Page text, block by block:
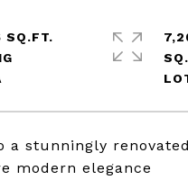
a stunningly renovated
modern elegance
SQ.FT.